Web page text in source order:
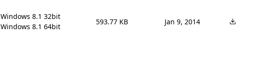
Windows 8.1 32bit
Windows 8.1 64bit
593.77 KB Jan 9, 2014